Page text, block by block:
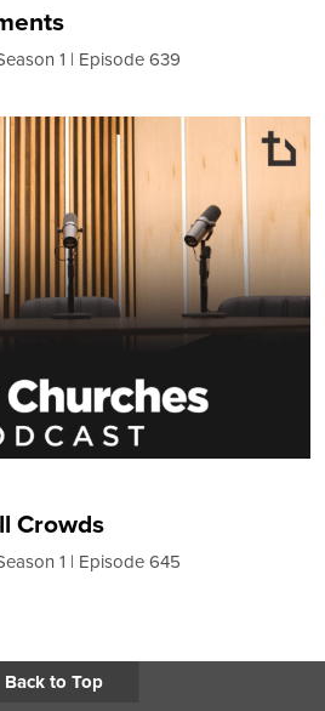
1 Episode 639
Crowds
1 Episode 645
Back to Top